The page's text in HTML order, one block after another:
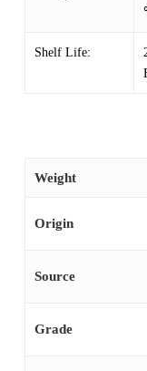
Shelf Life:
Weight
Origin
Source
Grade